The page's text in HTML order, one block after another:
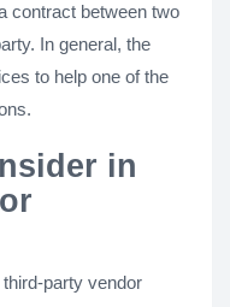
contract between two
In general, the
to help one of the
in
party vendor